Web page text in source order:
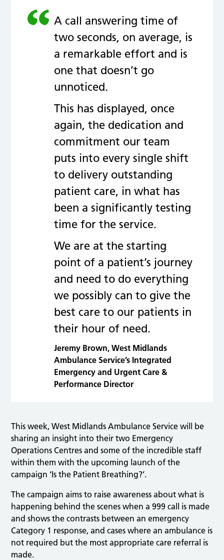
A call answering time of
two seconds, on average, is
a remarkable effort and is
one that doesn’t go
unnoticed.
This has displayed, once
again, the dedication and
commitment our team
puts into every single shift
to delivery outstanding
patient care, in what has
been a significantly testing
time for the service.
We are at the starting
point of a patient’s journey
and need to do everything
we possibly can to give the
best care to our patients in
their hour of need.
Jeremy Brown, West Midlands
Ambulance Service’s Integrated
Emergency and Urgent Care &
Performance Director
This week, West Midlands Ambulance Service will be
sharing an insight into their two Emergency
Operations Centres and some of the incredible staff
within them with the upcoming launch of the
campaign ‘Is the Patient Breathing?’.
The campaign aims to raise awareness about what is
happening behind the scenes when a 999 call is made
and shows the contrasts between an emergency
Category 1 response, and cases where an ambulance is
not required but the most appropriate care referral is
made.